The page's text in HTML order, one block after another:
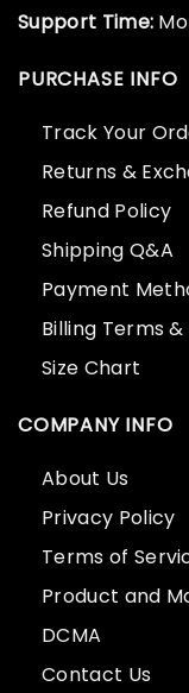
Support Time:
PURCHASE INFO
Track Your
Returns &
Refund Policy
Shipping Q&A
Payment
Billing Terms
Size Chart
COMPANY INFO
About Us
Privacy Policy
Terms of
Product and
DCMA
Contact Us